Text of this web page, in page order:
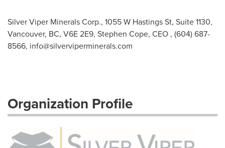
Silver Viper Minerals Corp., 1055 W Hastings St, Suite 1130,
Vancouver, BC, V6E 2E9, Stephen Cope, CEO , (604) 687-
8566, info@silverviperminerals.com
Organization Profile